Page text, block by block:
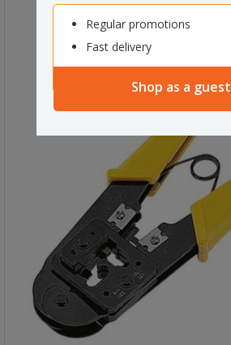
Regular promotions
Fast delivery
Shop as a guest